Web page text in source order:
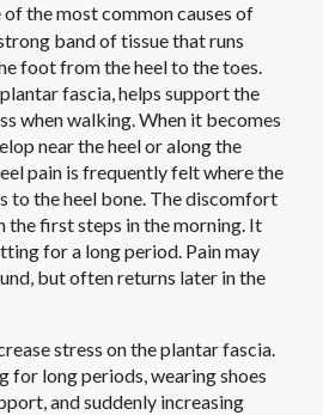
of the most common causes of
band of tissue that runs
foot from the heel to the toes.
fascia, helps support the
when walking. When it becomes
near the heel or along the
pain is frequently felt where the
to the heel bone. The discomfort
the first steps in the morning. It
for a long period. Pain may
but often returns later in the
stress on the plantar fascia.
for long periods, wearing shoes
and suddenly increasing